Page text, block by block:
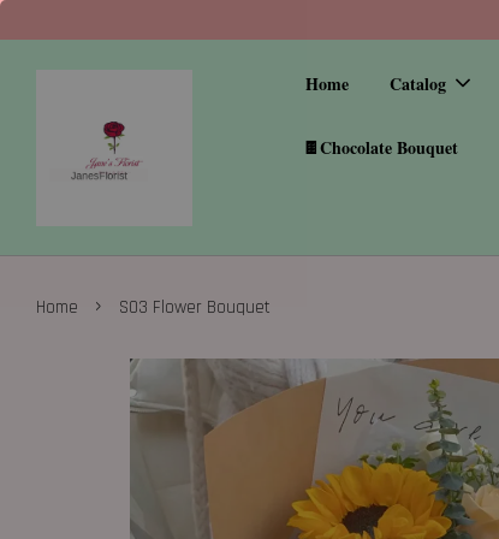
Home Catalog
🍫Chocolate Bouquet
Home › S03 Flower Bouquet